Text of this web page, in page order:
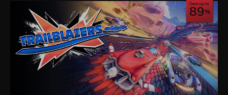
Save up to
89